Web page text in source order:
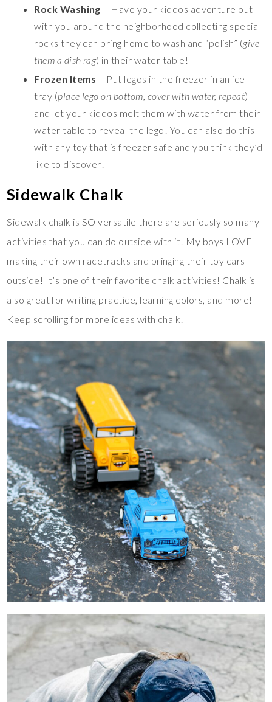
Rock Washing – Have your kiddos adventure out
with you around the neighborhood collecting special
rocks they can bring home to wash and “polish” (give
them a dish rag) in their water table!
Frozen Items – Put legos in the freezer in an ice
tray (place lego on bottom, cover with water, repeat)
and let your kiddos melt them with water from their
water table to reveal the lego! You can also do this
with any toy that is freezer safe and you think they’d
like to discover!
Sidewalk Chalk
Sidewalk chalk is SO versatile there are seriously so many
activities that you can do outside with it! My boys LOVE
making their own racetracks and bringing their toy cars
outside! It’s one of their favorite chalk activities! Chalk is
also great for writing practice, learning colors, and more!
Keep scrolling for more ideas with chalk!